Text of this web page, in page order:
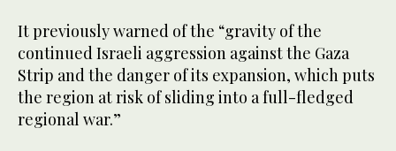
It previously warned of the “gravity of the
continued Israeli aggression against the Gaza
Strip and the danger of its expansion, which puts
the region at risk of sliding into a full-fledged
regional war.”